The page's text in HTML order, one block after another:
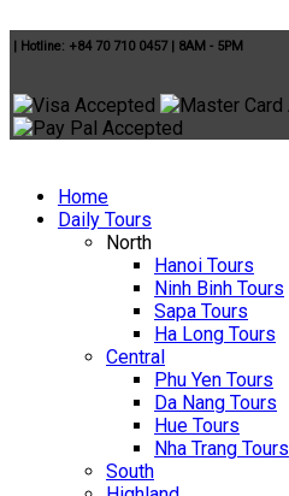
| Hotline: +84 70 710 0457 | 8AM - 5PM
Home
Daily Tours
North
Hanoi Tours
Ninh Binh Tours
Sapa Tours
Ha Long Tours
Central
Phu Yen Tours
Da Nang Tours
Hue Tours
Nha Trang Tours
South